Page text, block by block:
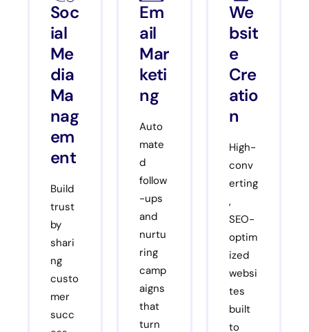
Soc
ial
Me
dia
Ma
nag
em
ent
Build
trust
by
shari
ng
custo
mer
succ
Em
ail
Mar
keti
ng
Auto
mate
d
follow
-ups
and
nurtu
ring
camp
aigns
that
turn
We
bsit
e
Cre
atio
n
High-
conv
erting
,
SEO-
optim
ized
websi
tes
built
to